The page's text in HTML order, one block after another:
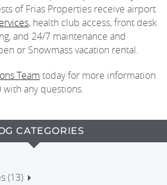
of Frias Properties receive airport
, health club access, front desk
and 24/7 maintenance and
or Snowmass vacation rental.
Team today for more information
any questions.
CATEGORIES
(13)